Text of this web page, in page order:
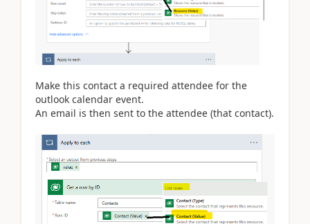
Make this contact a required attendee for the
outlook calendar event.
An email is then sent to the attendee (that contact).